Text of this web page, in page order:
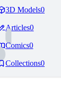
3D Models0
Articles0
Comics0
Collections0